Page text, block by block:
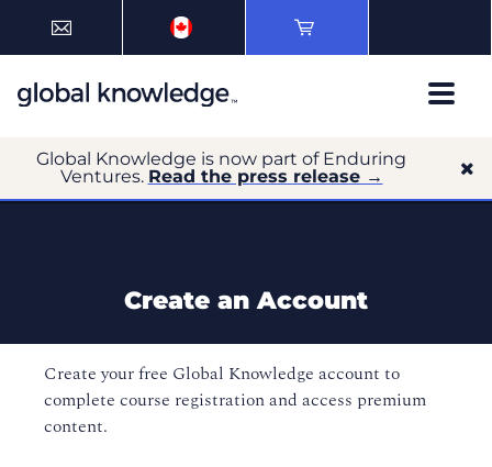
Global Knowledge is now part of Enduring
Ventures. Read the press release →
Create an Account
Create your free Global Knowledge account to
complete course registration and access premium
content.